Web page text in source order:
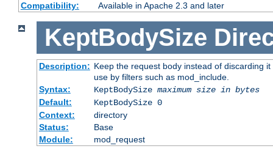
Compatibility:
Available in Apache 2.3 and later
KeptBodySize
Description: Keep the request body instead of discarding
use by filters such as mod_include.
Syntax:
KeptBodySize maximum size in bytes
Default:
KeptBodySize 0
Context:
directory
Status:
Base
Module:
mod_request